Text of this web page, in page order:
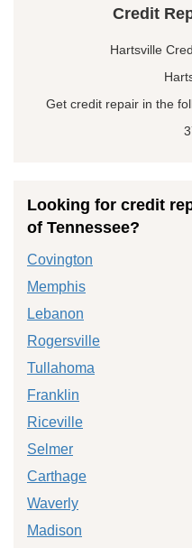
Credit
Hartsville
Get credit repair in the
Looking for credit
of Tennessee?
Covington
Memphis
Lebanon
Rogersville
Tullahoma
Franklin
Riceville
Selmer
Carthage
Waverly
Madison